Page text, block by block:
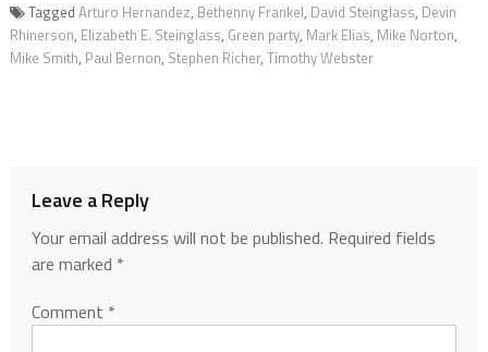
Tagged Arturo Hernandez, Bethenny Frankel, David Steinglass, Devin
Rhinerson, Elizabeth E. Steinglass, Green party, Mark Elias, Mike Norton,
Mike Smith, Paul Bernon, Stephen Richer, Timothy Webster
Leave a Reply
Your email address will not be published. Required fields
are marked *
Comment *